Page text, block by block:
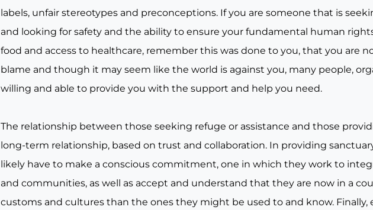
labels, unfair stereotypes and preconceptions. If you are someone that is
and looking for safety and the ability to ensure your fundamental human
food and access to healthcare, remember this was done to you, that you are
blame and though it may seem like the world is against you, many people,
willing and able to provide you with the support and help you need.
The relationship between those seeking refuge or assistance and those
long-term relationship, based on trust and collaboration. In providing
likely have to make a conscious commitment, one in which they work to
and communities, as well as accept and understand that they are now in a
customs and cultures than the ones they might be used to and know. Finally,